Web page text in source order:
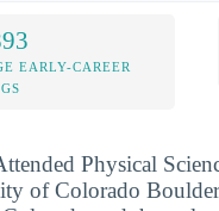
EARLY-CAREER
Physical
of Colorado